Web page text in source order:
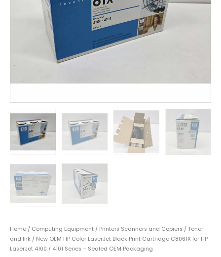
Home / Computing Equipment / Printers Scanners and Copiers / Toner
and Ink / New OEM HP Color LaserJet Black Print Cartridge C8061X for HP
LaserJet 4100 / 4101 Series – Sealed OEM Packaging